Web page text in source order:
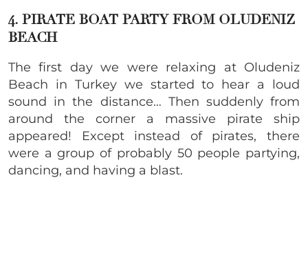
4. PIRATE BOAT PARTY FROM OLUDENIZ
BEACH
The first day we were relaxing at Oludeniz
Beach in Turkey we started to hear a loud
sound in the distance… Then suddenly from
around the corner a massive pirate ship
appeared! Except instead of pirates, there
were a group of probably 50 people partying,
dancing, and having a blast.